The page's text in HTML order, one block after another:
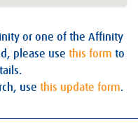
or one of the Affinity
please use this form to
use this update form.